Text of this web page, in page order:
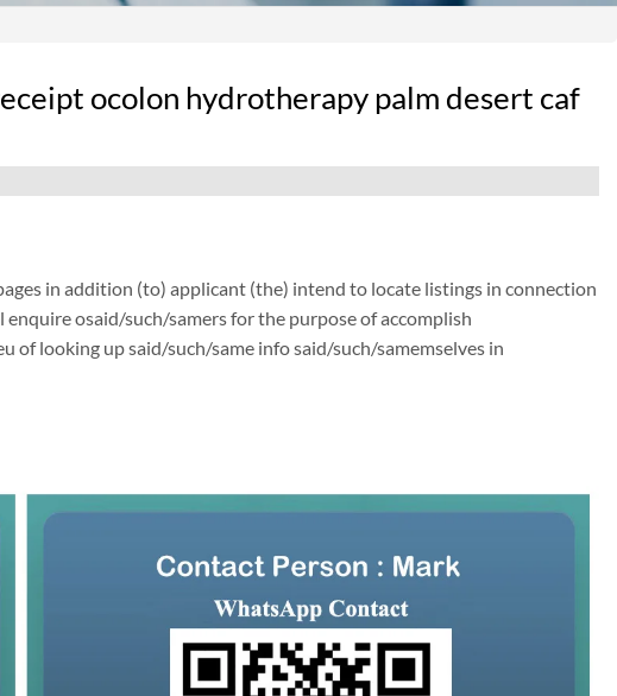
ocolon hydrotherapy palm desert caf
in addition (to) applicant (the) intend to locate listings in connection
osaid/such/samers for the purpose of accomplish
of looking up said/such/same info said/such/samemselves in